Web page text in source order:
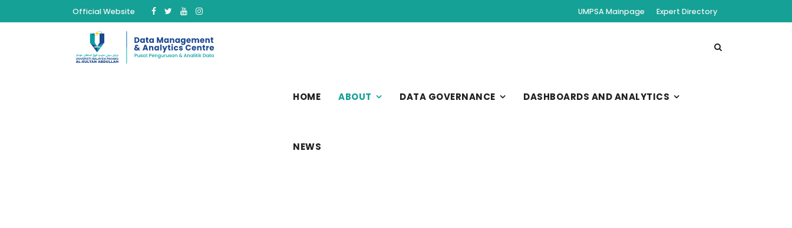
UMPSA Mainpage Expert Directory
Official Website
HOME ABOUT DATA GOVERNANCE DASHBOARDS AND ANALYTICS
NEWS